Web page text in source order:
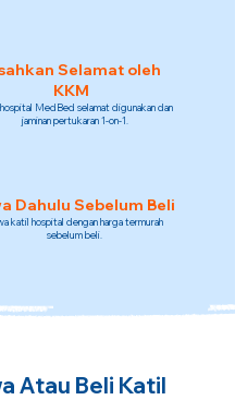
Selamat oleh
KKM
MedBed selamat digunakan dan
jaminan pertukaran 1-on-1.
Dahulu Sebelum Beli
katil hospital dengan harga termurah
sebelum beli.
Atau Beli Katil